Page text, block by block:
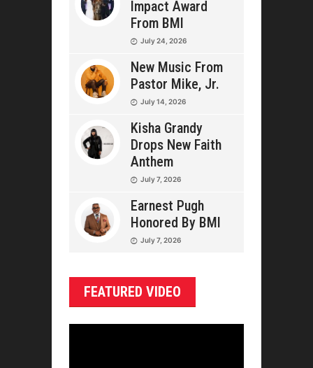
Impact Award
From BMI
July 24, 2026
New Music From
Pastor Mike, Jr.
July 14, 2026
Kisha Grandy
Drops New Faith
Anthem
July 7, 2026
Earnest Pugh
Honored By BMI
July 7, 2026
FEATURED VIDEO